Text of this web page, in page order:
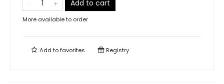
Add to cart
More available to order
Add tofavorites Registry